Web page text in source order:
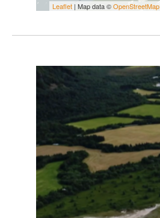
Leaflet | Map data ©OpenStreetMap